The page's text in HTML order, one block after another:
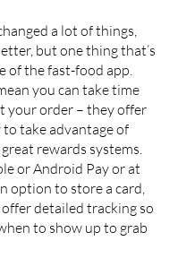
a lot of things,
but one thing that’s
of the fast-food app.
you can take time
your order – they offer
take advantage of
rewards systems.
or Android Pay or at
option to store a card,
detailed tracking so
to show up to grab